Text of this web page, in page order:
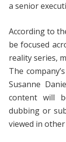
a senior
According to
be focused
reality series,
The
Susanne
content will
dubbing or
viewed in